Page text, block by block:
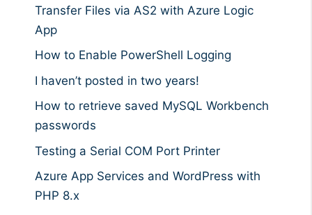
Transfer Files via AS2 with Azure Logic
App
How to Enable PowerShell Logging
I haven’t posted in two years!
How to retrieve saved MySQL Workbench
passwords
Testing a Serial COM Port Printer
Azure App Services and WordPress with
PHP 8.x